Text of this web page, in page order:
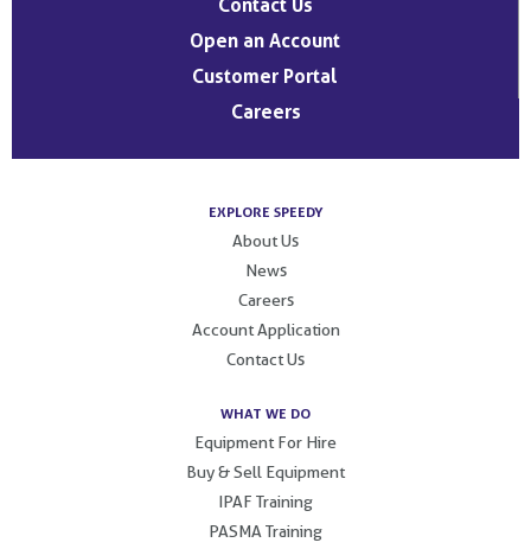
Open an Account
Customer Portal
Careers
EXPLORE SPEEDY
About Us
News
Careers
Account Application
Contact Us
WHAT WE DO
Equipment For Hire
Buy & Sell Equipment
IPAF Training
PASMA Training